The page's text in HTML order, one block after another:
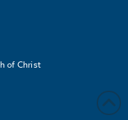
of Christ